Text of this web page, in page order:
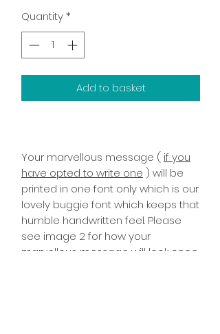
Quantity *
Add to basket
Your marvellous message ( if you
have opted to write one ) will be
printed in one font only which is our
lovely buggie font which keeps that
humble handwritten feel. Please
see image 2 for how your
marvellous message will look once